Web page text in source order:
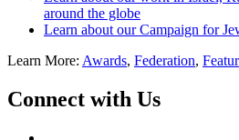
around the globe
Learn about our Campaign for
Learn More: Awards, Federation,
Connect with Us